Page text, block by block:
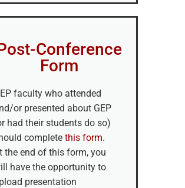
Conference
Form
faculty who attended
or presented about GEP
had their students do so)
complete this form.
the end of this form, you
have the opportunity to
presentation